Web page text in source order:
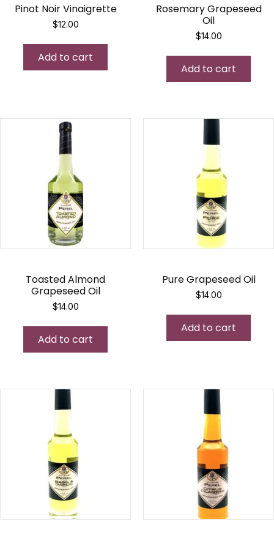
Pinot Noir Vinaigrette
$12.00
Add to cart
Rosemary Grapeseed
Oil
$14.00
Add to cart
Toasted Almond
Grapeseed Oil
$14.00
Add to cart
Pure Grapeseed Oil
$14.00
Add to cart